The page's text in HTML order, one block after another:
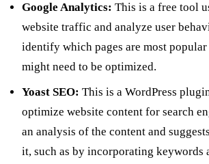
Google Analytics: This is a free tool
website traffic and analyze user
identify which pages are most popular
might need to be optimized.
Yoast SEO: This is a WordPress
optimize website content for search
an analysis of the content and
it, such as by incorporating keywords